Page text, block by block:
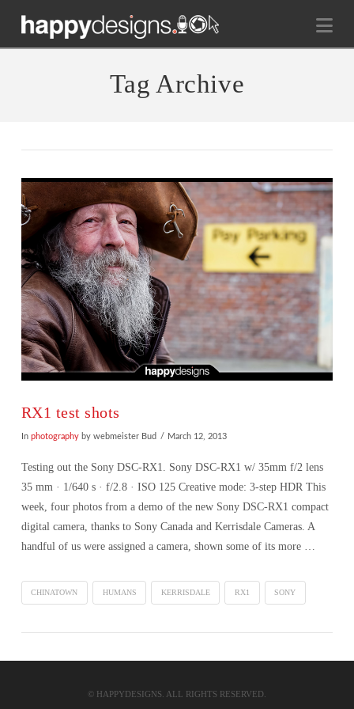
Tag Archive
RX1 test shots
In photographyby webmeister Bud March 12, 2013
Testing out the Sony DSC-RX1. Sony DSC-RX1 w/ 35mm f/2 lens
35 mm · 1/640 s · f/2.8 · ISO 125 Creative mode: 3-step HDR This
week, four photos from a demo of the new Sony DSC-RX1 compact
digital camera, thanks to Sony Canada and Kerrisdale Cameras. A
handful of us were assigned a camera, shown some of its more …
CHINATOWN HUMANS KERRISDALE RX1 SONY
© HAPPYDESIGNS. ALL RIGHTS RESERVED.